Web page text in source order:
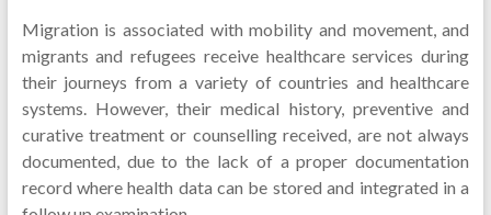
Migration is associated with mobility and movement, and
migrants and refugees receive healthcare services during
their journeys from a variety of countries and healthcare
systems. However, their medical history, preventive and
curative treatment or counselling received, are not always
documented, due to the lack of a proper documentation
record where health data can be stored and integrated in a